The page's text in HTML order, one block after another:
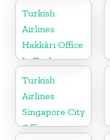
Turkish
Airlines
Hakkâri Office
In Turkey
Turkish
Airlines
Singapore City
Office